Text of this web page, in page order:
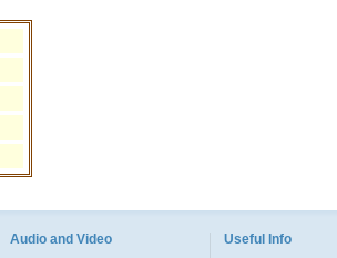
Audio and Video Useful Info